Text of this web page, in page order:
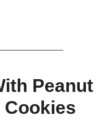
Peanut